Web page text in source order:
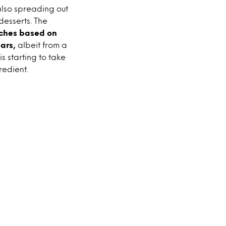
spreading out
The
based on
albeit from a
starting to take